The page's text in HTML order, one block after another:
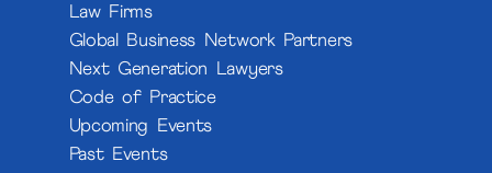
Law Firms
Global Business Network Partners
Next Generation Lawyers
Code of Practice
Upcoming Events
Past Events